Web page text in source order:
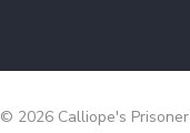
© 2026 Calliope's Prisoner